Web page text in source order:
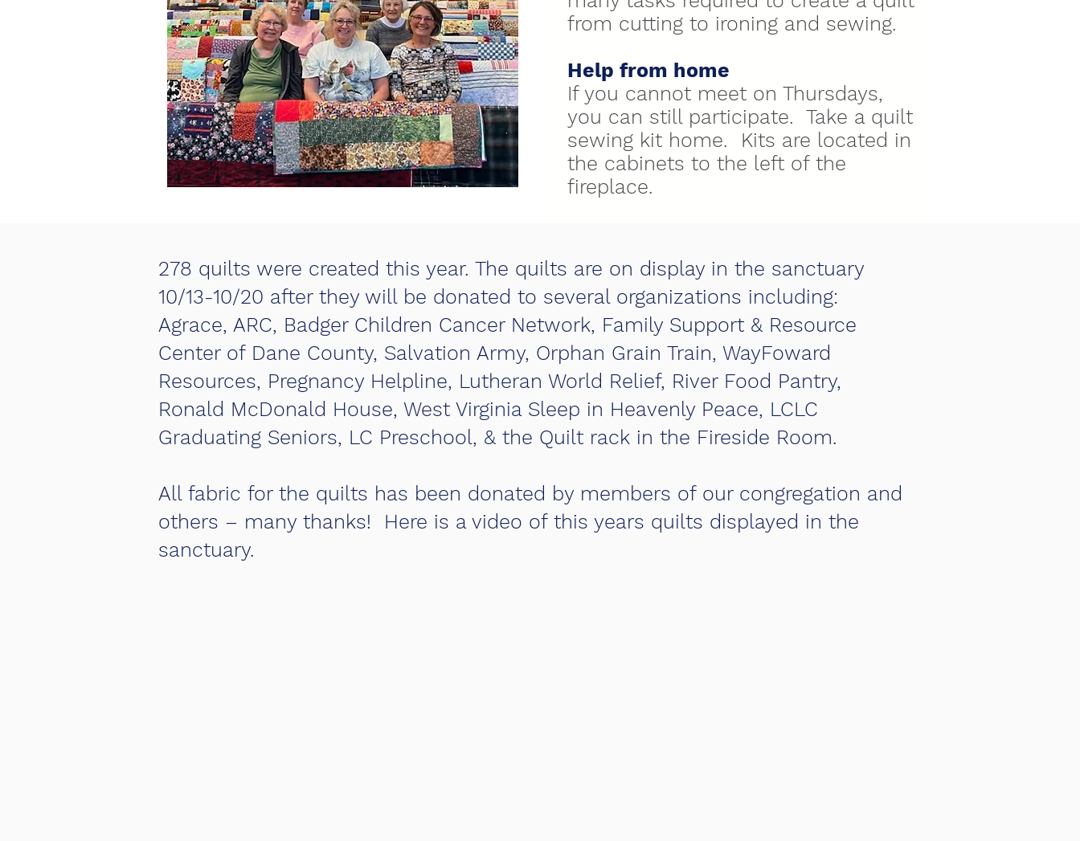
from cutting to ironing and sewing.
Help from home
If you cannot meet on Thursdays,
you can still participate. Take a quilt
sewing kit home. Kits are located in
the cabinets to the left of the
fireplace.
278 quilts were created this year. The quilts are on display in the sanctuary
10/13-10/20 after they will be donated to several organizations including:
Agrace, ARC, Badger Children Cancer Network, Family Support & Resource
Center of Dane County, Salvation Army, Orphan Grain Train, WayFoward
Resources, Pregnancy Helpline, Lutheran World Relief, River Food Pantry,
Ronald McDonald House, West Virginia Sleep in Heavenly Peace, LCLC
Graduating Seniors, LC Preschool, & the Quilt rack in the Fireside Room.
All fabric for the quilts has been donated by members of our congregation and
others – many thanks! Here is a video of this years quilts displayed in the
sanctuary.